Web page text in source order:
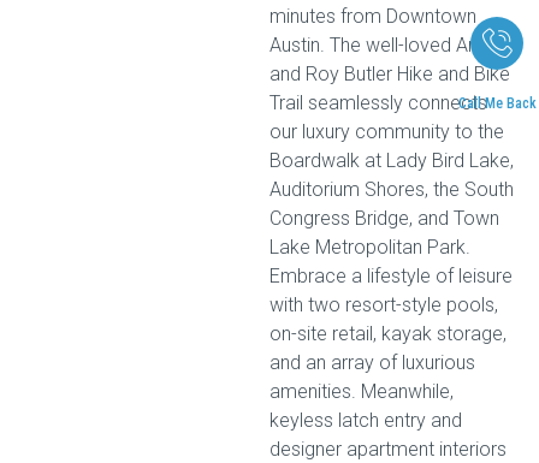
Call Me Back
minutes from Downtown
Austin. The well-loved Ann
and Roy Butler Hike and Bike
Trail seamlessly connects
our luxury community to the
Boardwalk at Lady Bird Lake,
Auditorium Shores, the South
Congress Bridge, and Town
Lake Metropolitan Park.
Embrace a lifestyle of leisure
with two resort-style pools,
on-site retail, kayak storage,
and an array of luxurious
amenities. Meanwhile,
keyless latch entry and
designer apartment interiors